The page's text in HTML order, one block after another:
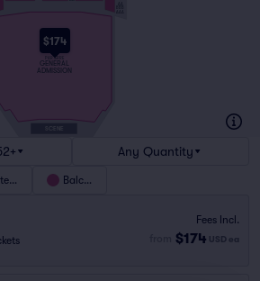
$174
PARTERRE
GENERAL
ADMISSION
Any Quantity
Balcon
Fees Incl.
$174 USD ea